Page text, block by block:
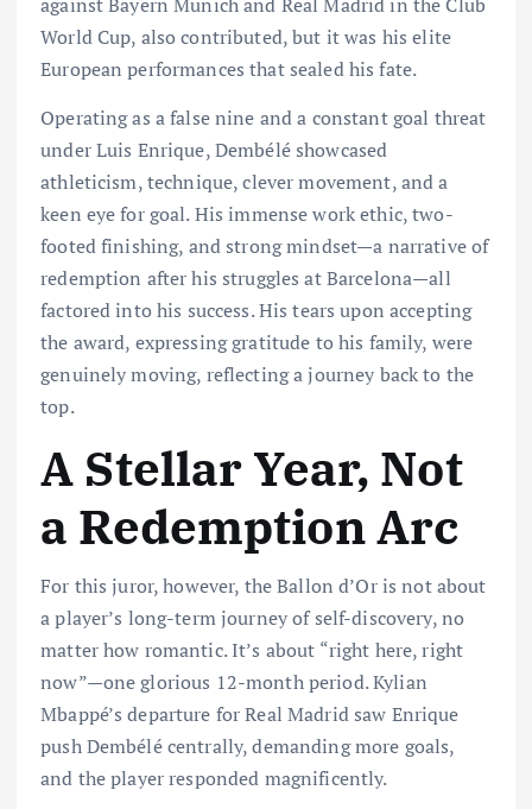
World Cup, also contributed, but it was his elite
European performances that sealed his fate.
Operating as a false nine and a constant goal threat
under Luis Enrique, Dembélé showcased
athleticism, technique, clever movement, and a
keen eye for goal. His immense work ethic, two-
footed finishing, and strong mindset—a narrative of
redemption after his struggles at Barcelona—all
factored into his success. His tears upon accepting
the award, expressing gratitude to his family, were
genuinely moving, reflecting a journey back to the
top.
A Stellar Year, Not
a Redemption Arc
For this juror, however, the Ballon d’Or is not about
a player’s long-term journey of self-discovery, no
matter how romantic. It’s about “right here, right
now”—one glorious 12-month period. Kylian
Mbappé’s departure for Real Madrid saw Enrique
push Dembélé centrally, demanding more goals,
and the player responded magnificently.